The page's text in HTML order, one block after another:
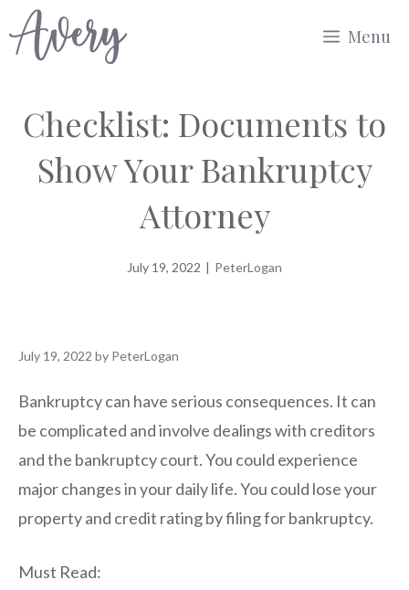
to
Menu
Checklist: Documents to
Show Your Bankruptcy
Attorney
July 19, 2022 | PeterLogan
July 19, 2022 by PeterLogan
Bankruptcy can have serious consequences. It can
be complicated and involve dealings with creditors
and the bankruptcy court. You could experience
major changes in your daily life. You could lose your
property and credit rating by filing for bankruptcy.
Must Read: